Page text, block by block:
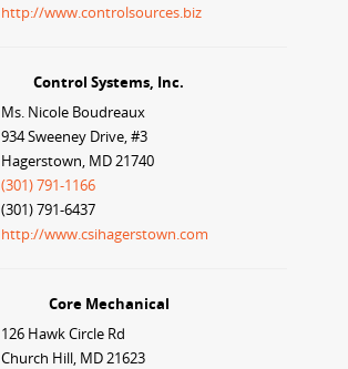
http://www.controlsources.biz
Control Systems, Inc.
Ms. Nicole Boudreaux
934 Sweeney Drive, #3
Hagerstown, MD 21740
(301) 791-1166
(301) 791-6437
http://www.csihagerstown.com
Core Mechanical
126 Hawk Circle Rd
Church Hill, MD 21623